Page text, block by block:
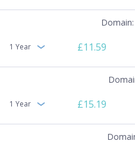
1 Year £11.59
1 Year £15.19